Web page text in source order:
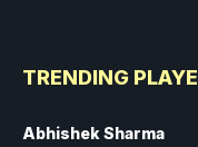
TRENDING
Abhishek Sharma